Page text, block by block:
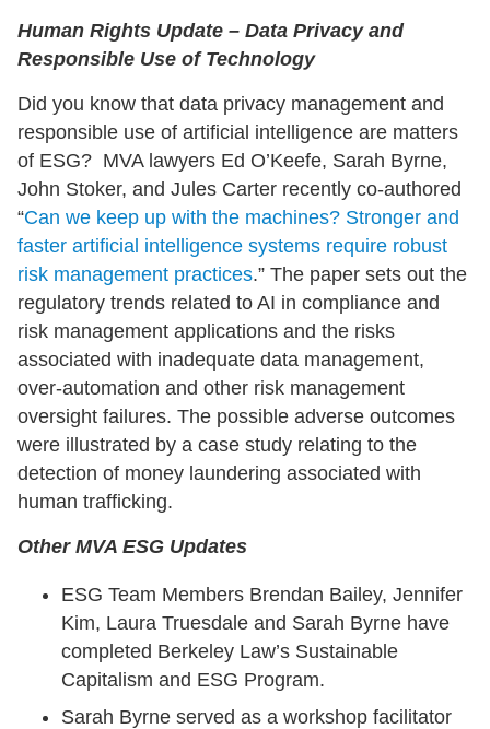
Human Rights Update – Data Privacy and
Responsible Use of Technology
Did you know that data privacy management and
responsible use of artificial intelligence are matters
of ESG? MVA lawyers Ed O’Keefe, Sarah Byrne,
John Stoker, and Jules Carter recently co-authored
“Can we keep up with the machines? Stronger and
faster artificial intelligence systems require robust
risk management practices.” The paper sets out the
regulatory trends related to AI in compliance and
risk management applications and the risks
associated with inadequate data management,
over-automation and other risk management
oversight failures. The possible adverse outcomes
were illustrated by a case study relating to the
detection of money laundering associated with
human trafficking.
Other MVA ESG Updates
ESG Team Members Brendan Bailey, Jennifer
Kim, Laura Truesdale and Sarah Byrne have
completed Berkeley Law’s Sustainable
Capitalism and ESG Program.
Sarah Byrne served as a workshop facilitator